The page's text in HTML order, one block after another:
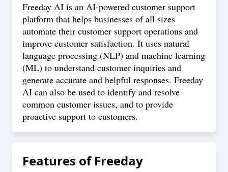
Freeday AI is an AI-powered customer support
platform that helps businesses of all sizes
automate their customer support operations and
improve customer satisfaction. It uses natural
language processing (NLP) and machine learning
(ML) to understand customer inquiries and
generate accurate and helpful responses. Freeday
AI can also be used to identify and resolve
common customer issues, and to provide
proactive support to customers.
Features ofFreeday